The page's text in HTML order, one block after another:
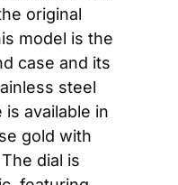
original
model is the
case and its
steel
available in
gold with
dial is